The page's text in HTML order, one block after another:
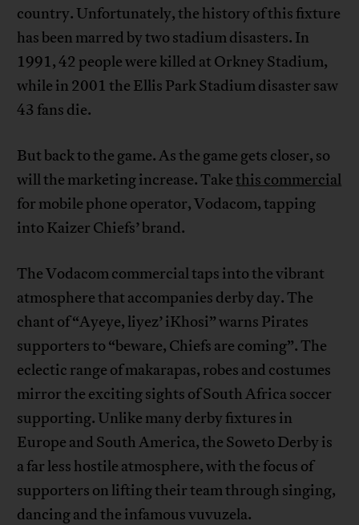
country. Unfortunately, the history of this fixture
has been marred by two stadium disasters. In
1991, 42 people were killed at Orkney Stadium,
while in 2001 the Ellis Park Stadium disaster saw
43 fans die.
But back to the game. As the game gets closer, so
will the marketing increase. Takethis commercial
for mobile phone operator, Vodacom, tapping
into Kaizer Chiefs’ brand.
The Vodacom commercial taps into the vibrant
atmosphere that accompanies derby day. The
chant of “Ayeye, liyez’ iKhosi” warns Pirates
supporters to “beware, Chiefs are coming”. The
eclectic range of makarapas, robes and costumes
mirror the exciting sights of South Africa soccer
supporting. Unlike many derby fixtures in
Europe and South America, the Soweto Derby is
a far less hostile atmosphere, with the focus of
supporters on lifting their team through singing,
dancing and the infamous vuvuzela.